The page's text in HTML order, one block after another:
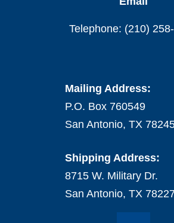
Telephone: (210)
Mailing Address:
P.O. Box 760549
San Antonio, TX
Shipping Address:
8715 W. Military Dr.
San Antonio, TX